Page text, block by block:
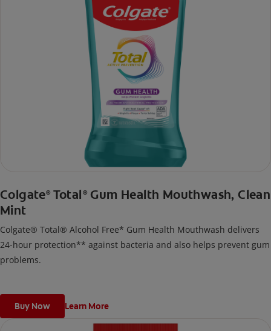
Colgate® Total ®Gum Health Mouthwash, Clean
Mint
Colgate® Total® Alcohol Free* Gum Health Mouthwash delivers
24-hour protection** against bacteria and also helps prevent gum
problems.
Buy Now Learn More